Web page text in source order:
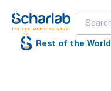
Rest of the World